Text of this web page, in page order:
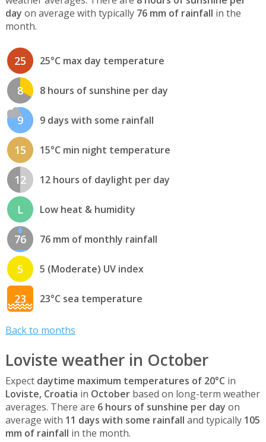
day on average with typically 76 mm of rainfall in the
month.
25 25°C max day temperature
8 8 hours of sunshine per day
9 9 days with some rainfall
15 15°C min night temperature
12 12 hours of daylight per day
L Low heat & humidity
76 76 mm of monthly rainfall
5 5 (Moderate) UV index
23 23°C sea temperature
Back to months
Loviste weather in October
Expect daytime maximum temperatures of 20°C in
Loviste, Croatia in Octoberbased on long-term weather
averages. There are 6 hours of sunshine per day on
average with 11 days with some rainfall and typically 105
mm of rainfall in the month.